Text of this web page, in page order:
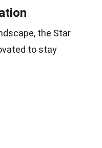
the Star
to stay